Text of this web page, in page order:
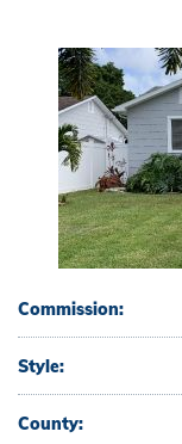
Commission:
Style:
County: